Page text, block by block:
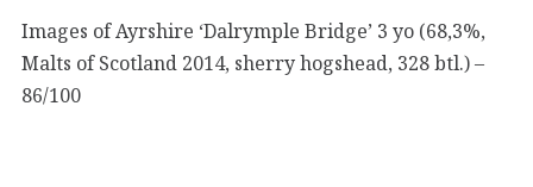
Images of Ayrshire ‘Dalrymple Bridge’ 3 yo (68,3%,
Malts of Scotland 2014, sherry hogshead, 328 btl.) –
86/100